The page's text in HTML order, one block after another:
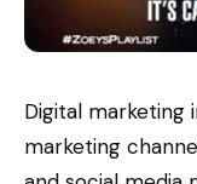
Digital marketing
marketing